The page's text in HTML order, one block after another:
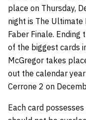
place on Thursday,
night is The Ultimate
Faber Finale.
of the biggest cards
McGregor takes
out the calendar year
Cerrone 2 on
Each card